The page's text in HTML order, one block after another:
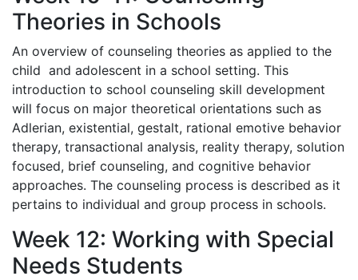
Theories in Schools
An overview of counseling theories as applied to the
child and adolescent in a school setting. This
introduction to school counseling skill development
will focus on major theoretical orientations such as
Adlerian, existential, gestalt, rational emotive behavior
therapy, transactional analysis, reality therapy, solution
focused, brief counseling, and cognitive behavior
approaches. The counseling process is described as it
pertains to individual and group process in schools.
Week 12: Working with Special
Needs Students